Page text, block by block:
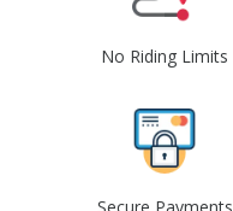
No Riding Limits